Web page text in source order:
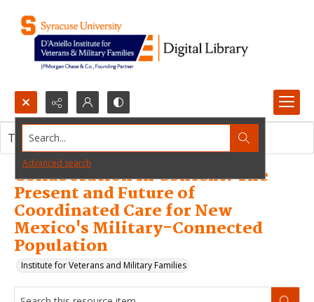
Search...
Advanced search
Collaboration In Context: The
Present and Future of
Coordinated Care for New
Mexico's Military-Connected
Population
Institute for Veterans and Military Families
This resource item contains no images.